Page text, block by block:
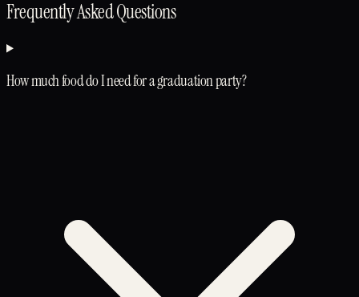
Frequently Asked Questions
How much food do I need for a graduation party?